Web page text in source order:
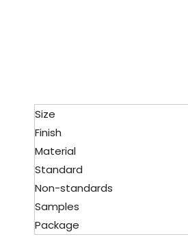
Size
Finish
Material
Standard
Non-standards
Samples
Package